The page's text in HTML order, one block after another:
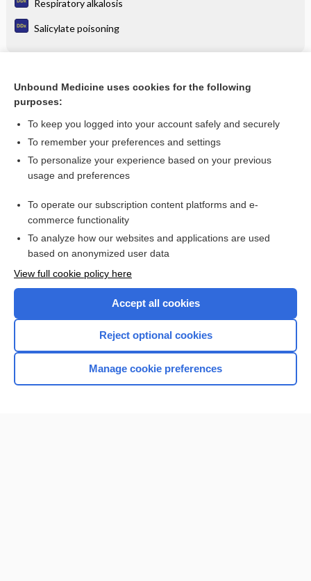
Respiratory alkalosis
Salicylate poisoning
Cerebral Vascular Accident
Want to read the entire topic?
I’m already a subscriber
Browse sample topics
Home
Unbound Medicine uses cookies for the following
purposes:
To keep you logged into your account safely and securely
To remember your preferences and settings
To personalize your experience based on your previous
usage and preferences
To operate our subscription content platforms and e-
commerce functionality
To analyze how our websites and applications are used
based on anonymized user data
View full cookie policy here
Accept all cookies
Reject optional cookies
Manage cookie preferences